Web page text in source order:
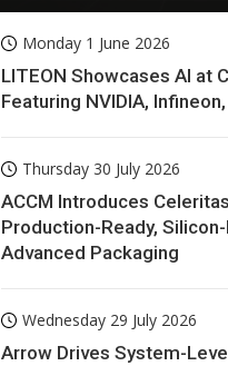
Monday 1 June 2026
LITEON Showcases AI at
Featuring NVIDIA,
Thursday 30 July 2026
ACCM Introduces
Production-Ready,
Advanced Packaging
Wednesday 29 July 2026
Arrow Drives System-